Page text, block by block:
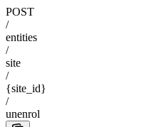
POST
/
entities
/
site
/
{site_id}
/
unenrol